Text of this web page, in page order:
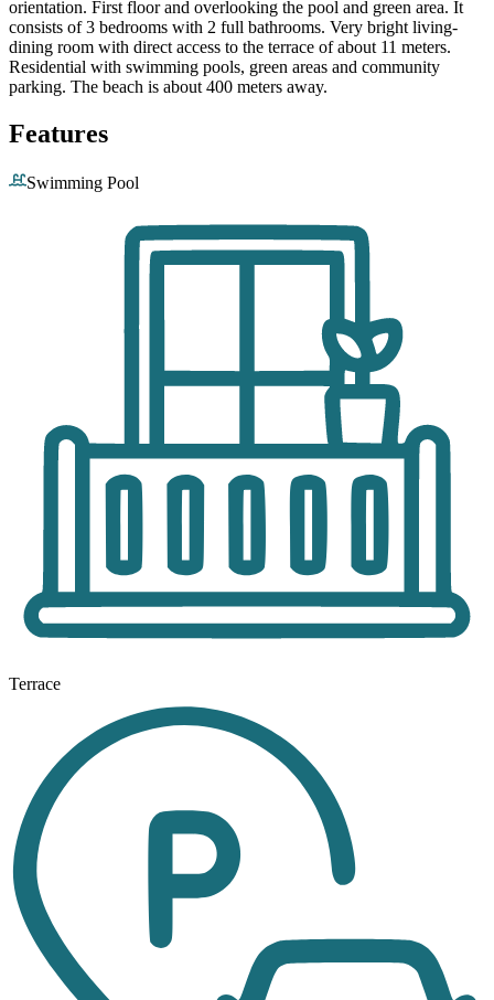
orientation. First floor and overlooking the pool and green area. It
consists of 3 bedrooms with 2 full bathrooms. Very bright living-
dining room with direct access to the terrace of about 11 meters.
Residential with swimming pools, green areas and community
parking. The beach is about 400 meters away.
Features
Swimming Pool
Terrace